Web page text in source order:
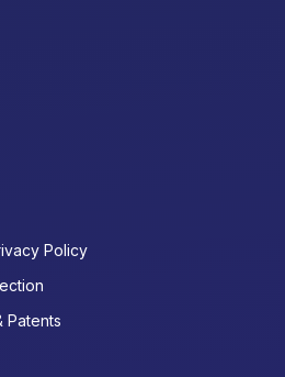
Policy
Patents